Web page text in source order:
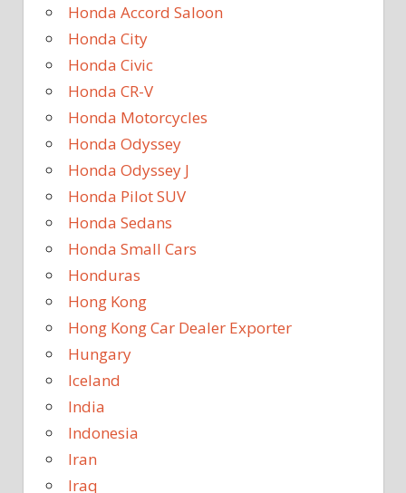
Honda Accord Saloon
Honda City
Honda Civic
Honda CR-V
Honda Motorcycles
Honda Odyssey
Honda Odyssey J
Honda Pilot SUV
Honda Sedans
Honda Small Cars
Honduras
Hong Kong
Hong Kong Car Dealer Exporter
Hungary
Iceland
India
Indonesia
Iran
Iraq